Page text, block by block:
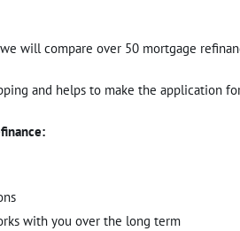
will compare over 50 mortgage
and helps to make the application
with you over the long term